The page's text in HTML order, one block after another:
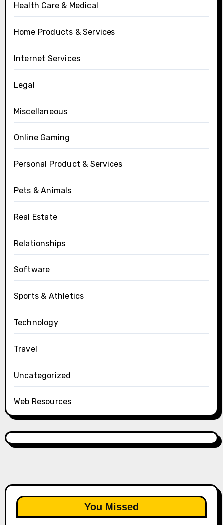
Health Care & Medical
Home Products & Services
Internet Services
Legal
Miscellaneous
Online Gaming
Personal Product & Services
Pets & Animals
Real Estate
Relationships
Software
Sports & Athletics
Technology
Travel
Uncategorized
Web Resources
You Missed